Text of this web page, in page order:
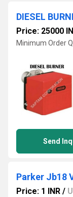
DIESEL
Price: 25000
Minimum Order
Send
Parker Jb18
Price: 1 INR /